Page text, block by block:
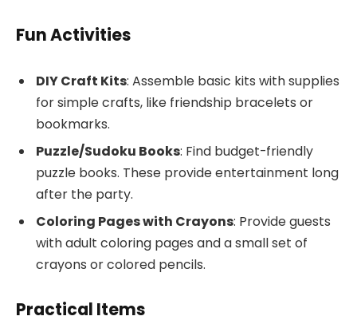
Fun Activities
DIY Craft Kits: Assemble basic kits with supplies
for simple crafts, like friendship bracelets or
bookmarks.
Puzzle/Sudoku Books: Find budget-friendly
puzzle books. These provide entertainment long
after the party.
Coloring Pages with Crayons: Provide guests
with adult coloring pages and a small set of
crayons or colored pencils.
Practical Items